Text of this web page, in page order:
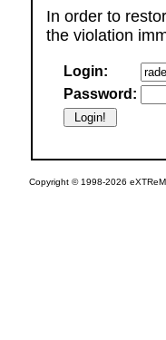
In order to
the violation
Login:
Password:
Copyright © 1998-2026